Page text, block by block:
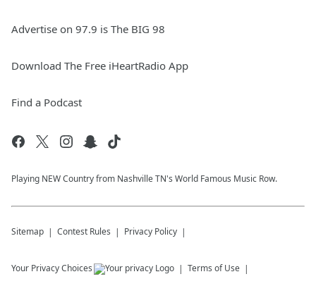
Advertise on 97.9 is The BIG 98
Download The Free iHeartRadio App
Find a Podcast
Playing NEW Country from Nashville TN's World Famous Music Row.
Sitemap Contest Rules Privacy Policy
Your Privacy Choices Terms of Use